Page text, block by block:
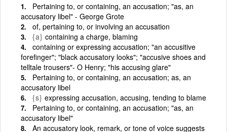
Pertaining to, or containing, an accusation; "as, an
accusatory libel" - George Grote
of, pertaining to, or involving an accusation
{a} containing a charge, blaming
containing or expressing accusation; "an accusitive
forefinger"; "black accusatory looks"; "accusive shoes and
telltale trousers"- O Henry; "his accusing glare"
Pertaining to, or containing, an accusation; as, an
accusatory libel
{s} expressing accusation, accusing, tending to blame
Pertaining to, or containing, an accusation; "as, an
accusatory libel"
An accusatory look, remark, or tone of voice suggests